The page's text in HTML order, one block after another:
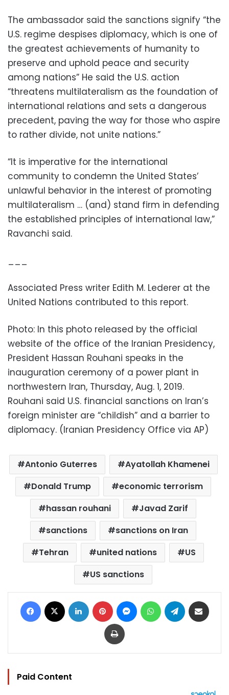
The ambassador said the sanctions signify “the
U.S. regime despises diplomacy, which is one of
the greatest achievements of humanity to
preserve and uphold peace and security
among nations” He said the U.S. action
“threatens multilateralism as the foundation of
international relations and sets a dangerous
precedent, paving the way for those who aspire
to rather divide, not unite nations.”
“It is imperative for the international
community to condemn the United States’
unlawful behavior in the interest of promoting
multilateralism … (and) stand firm in defending
the established principles of international law,”
Ravanchi said.
___
Associated Press writer Edith M. Lederer at the
United Nations contributed to this report.
Photo: In this photo released by the official
website of the office of the Iranian Presidency,
President Hassan Rouhani speaks in the
inauguration ceremony of a power plant in
northwestern Iran, Thursday, Aug. 1, 2019.
Rouhani said U.S. financial sanctions on Iran’s
foreign minister are “childish” and a barrier to
diplomacy. (Iranian Presidency Office via AP)
Antonio Guterres
Ayatollah Khamenei
Donald Trump
economic terrorism
hassan rouhani
Javad Zarif
sanctions
sanctions on Iran
Tehran
united nations
US
US sanctions
Facebook LinkedIn Pinterest MessengerWhatsAppTelegram
Print
Paid Content